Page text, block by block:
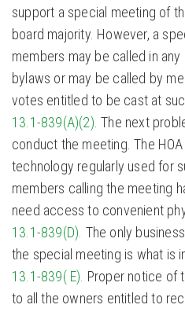
support a special meeting of
board majority. However, a
members may be called in
bylaws or may be called by
votes entitled to be cast at
13.1-839(A)(2). The next
conduct the meeting. The
technology regularly used for
members calling the meeting
need access to convenient
13.1-839(D). The only
the special meeting is what is
13.1-839( E). Proper notice of
to all the owners entitled to